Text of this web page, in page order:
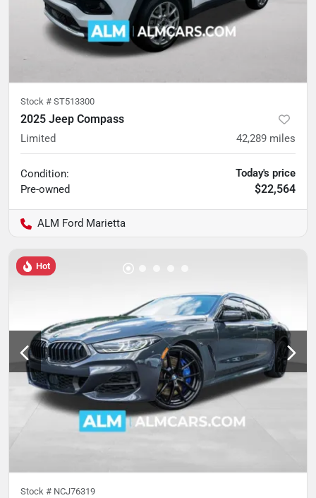
Stock # ST513300
2025 Jeep Compass
Limited 42,289 miles
Condition:
Pre-owned
Today's price
$22,564
ALM Ford Marietta
Hot
Stock # NCJ76319